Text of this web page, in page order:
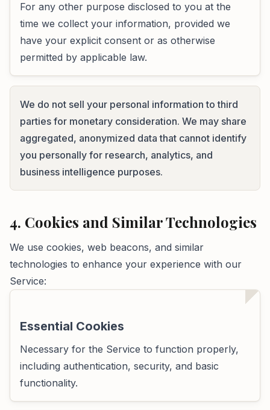
For any other purpose disclosed to you at the
time we collect your information, provided we
have your explicit consent or as otherwise
permitted by applicable law.
We do not sell your personal information to third
parties for monetary consideration. We may share
aggregated, anonymized data that cannot identify
you personally for research, analytics, and
business intelligence purposes.
4. Cookies and Similar Technologies
We use cookies, web beacons, and similar
technologies to enhance your experience with our
Service:
Essential Cookies
Necessary for the Service to function properly,
including authentication, security, and basic
functionality.